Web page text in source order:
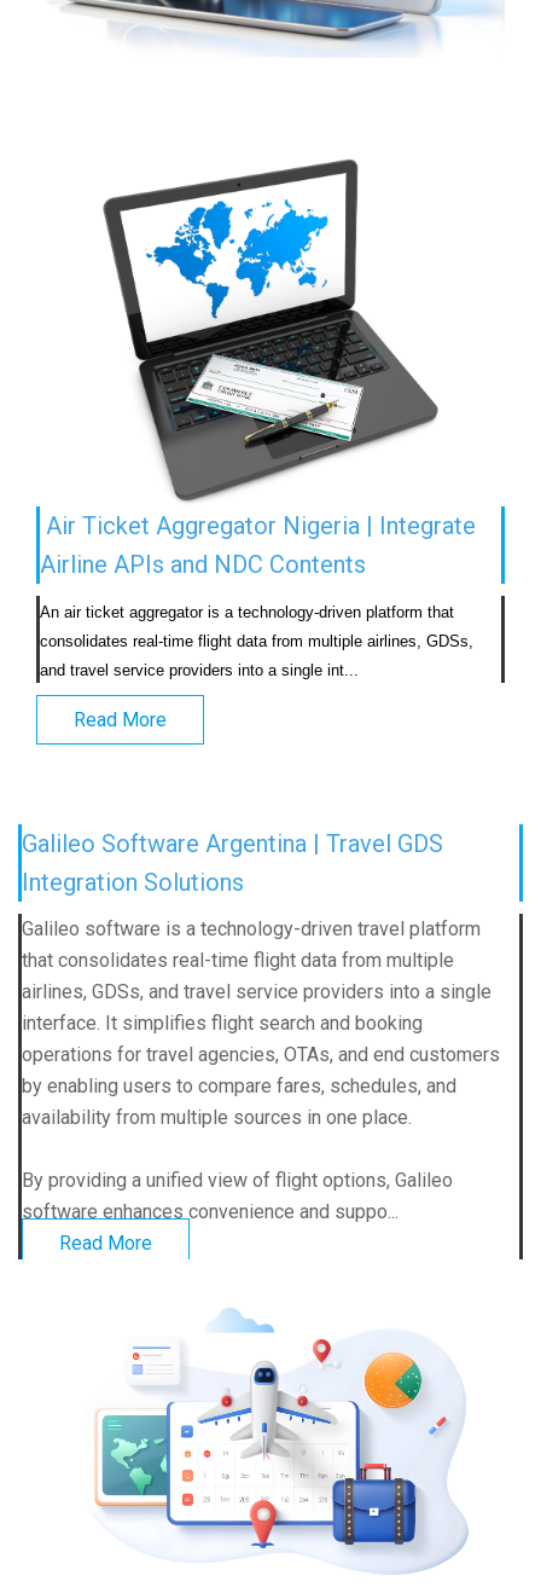
Air Ticket Aggregator Nigeria | Integrate
Airline APIs and NDC Contents
An air ticket aggregator is a technology-driven platform that
consolidates real-time flight data from multiple airlines, GDSs,
Read More
Galileo Software Argentina | Travel GDS
Integration Solutions
Galileo software is a technology-driven travel platform
that consolidates real-time flight data from multiple
airlines, GDSs, and travel service providers into a single
interface. It simplifies flight search and booking
operations for travel agencies, OTAs, and end customers
by enabling users to compare fares, schedules, and
availability from multiple sources in one place.
By providing a unified view of flight options, Galileo
software enhances convenience and suppo...
Read More